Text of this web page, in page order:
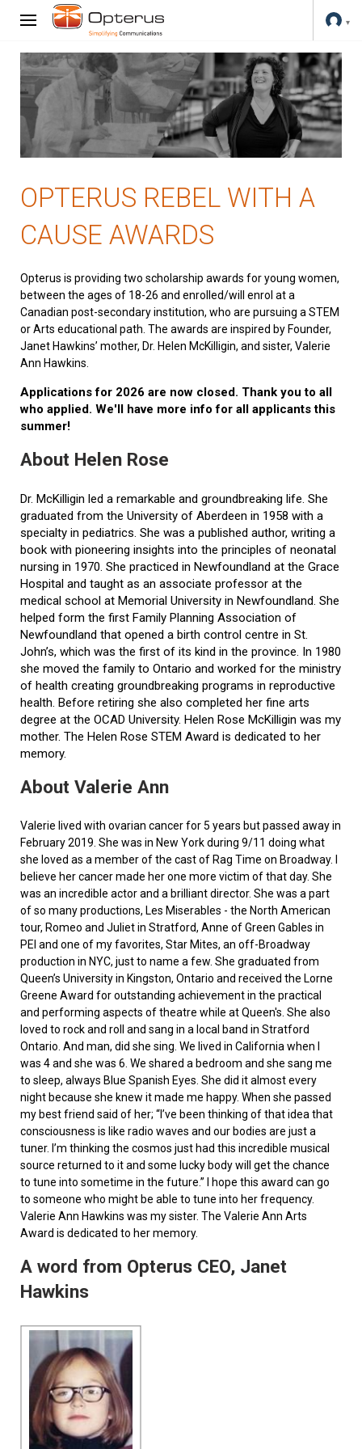
OPTERUS REBEL WITH A
CAUSE AWARDS
Opterus is providing two scholarship awards for young women,
between the ages of 18-26 and enrolled/will enrol at a
Canadian post-secondary institution, who are pursuing a STEM
or Arts educational path. The awards are inspired by Founder,
Janet Hawkins’ mother, Dr. Helen McKilligin, and sister, Valerie
Ann Hawkins.
Applications for 2026 are now closed. Thank you to all
who applied. We'll have more info for all applicants this
summer!
About Helen Rose
Dr. McKilligin led a remarkable and groundbreaking life. She
graduated from the University of Aberdeen in 1958 with a
specialty in pediatrics. She was a published author, writing a
book with pioneering insights into the principles of neonatal
nursing in 1970. She practiced in Newfoundland at the Grace
Hospital and taught as an associate professor at the
medical school at Memorial University in Newfoundland. She
helped form the first Family Planning Association of
Newfoundland that opened a birth control centre in St.
John’s, which was the first of its kind in the province. In 1980
she moved the family to Ontario and worked for the ministry
of health creating groundbreaking programs in reproductive
health. Before retiring she also completed her fine arts
degree at the OCAD University. Helen Rose McKilligin was my
mother. The Helen Rose STEM Award is dedicated to her
memory.
About Valerie Ann
Valerie lived with ovarian cancer for 5 years but passed away in
February 2019. She was in New York during 9/11 doing what
she loved as a member of the cast of Rag Time on Broadway. I
believe her cancer made her one more victim of that day. She
was an incredible actor and a brilliant director. She was a part
of so many productions, Les Miserables - the North American
tour, Romeo and Juliet in Stratford, Anne of Green Gables in
PEI and one of my favorites, Star Mites, an off-Broadway
production in NYC, just to name a few. She graduated from
Queen’s University in Kingston, Ontario and received the Lorne
Greene Award for outstanding achievement in the practical
and performing aspects of theatre while at Queen's. She also
loved to rock and roll and sang in a local band in Stratford
Ontario. And man, did she sing. We lived in California when I
was 4 and she was 6. We shared a bedroom and she sang me
to sleep, always Blue Spanish Eyes. She did it almost every
night because she knew it made me happy. When she passed
my best friend said of her; “I’ve been thinking of that idea that
consciousness is like radio waves and our bodies are just a
tuner. I’m thinking the cosmos just had this incredible musical
source returned to it and some lucky body will get the chance
to tune into sometime in the future.” I hope this award can go
to someone who might be able to tune into her frequency.
Valerie Ann Hawkins was my sister. The Valerie Ann Arts
Award is dedicated to her memory.
A word from Opterus CEO, Janet
Hawkins